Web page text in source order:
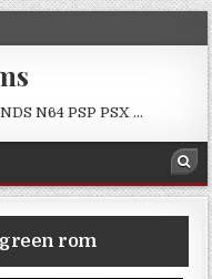
N64 PSP PSX …
rom